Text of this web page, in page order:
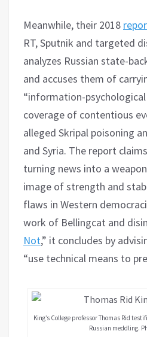
Meanwhile, their 2018
RT, Sputnik and targeted
analyzes Russian state-
and accuses them of
“information-
coverage of contentious
alleged Skripal poisoning
and Syria. The report
turning news into a
image of strength and
flaws in Western
work of Bellingcat and
Not,” it concludes by
“use technical means to
King’s College professor Thomas Rid
Russian meddling.